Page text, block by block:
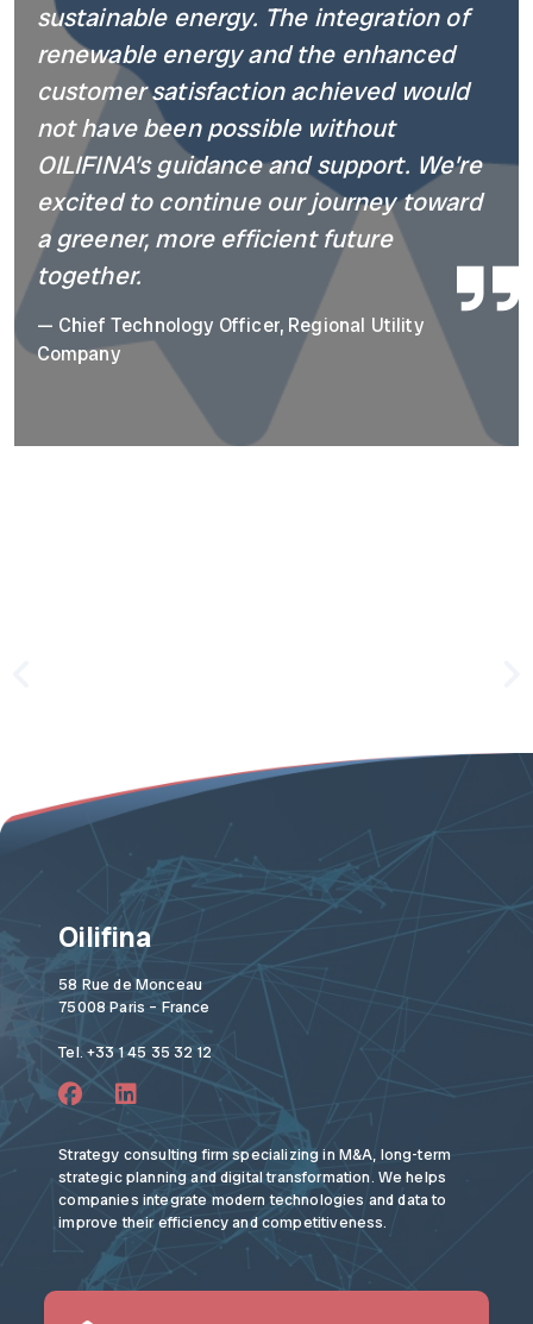
sustainable energy. The integration of
renewable energy and the enhanced
customer satisfaction achieved would
not have been possible without
OILIFINA’s guidance and support. We’re
excited to continue our journey toward
a greener, more efficient future
together.
— Chief Technology Officer, Regional Utility
Company
Oilifina
58 Rue de Monceau
75008 Paris – France
Tel. +33 1 45 35 32 12
Strategy consulting firm specializing in M&A, long-term
strategic planning and digital transformation. We helps
companies integrate modern technologies and data to
improve their efficiency and competitiveness.